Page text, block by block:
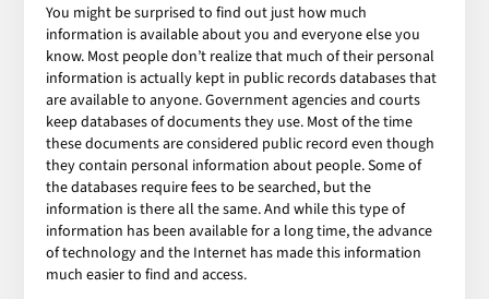
You might be surprised to find out just how much
information is available about you and everyone else you
know. Most people don’t realize that much of their personal
information is actually kept in public records databases that
are available to anyone. Government agencies and courts
keep databases of documents they use. Most of the time
these documents are considered public record even though
they contain personal information about people. Some of
the databases require fees to be searched, but the
information is there all the same. And while this type of
information has been available for a long time, the advance
of technology and the Internet has made this information
much easier to find and access.